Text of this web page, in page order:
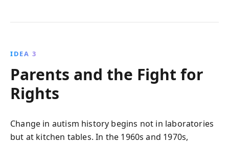
IDEA 3
Parents and the Fight for
Rights
Change in autism history begins not in laboratories
but at kitchen tables. In the 1960s and 1970s,